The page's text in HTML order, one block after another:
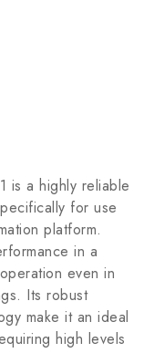
is a highly reliable
for use
platform.
in a
even in
Its robust
make it an ideal
high levels